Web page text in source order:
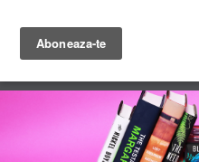
content